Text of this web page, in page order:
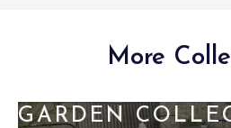
More
GARDEN